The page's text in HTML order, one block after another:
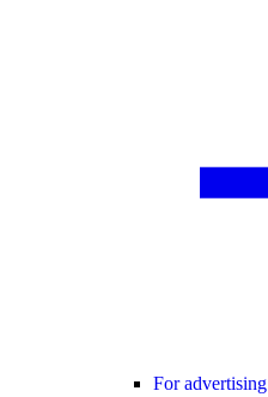
For advertising